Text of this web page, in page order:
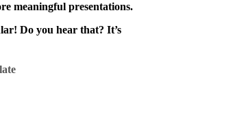
meaningful presentations.
Do you hear that? It’s